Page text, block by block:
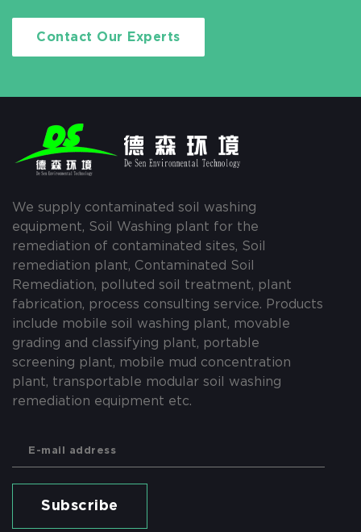
Contact Our Experts
We supply contaminated soil washing
equipment, Soil Washing plant for the
remediation of contaminated sites, Soil
remediation plant, Contaminated Soil
Remediation, polluted soil treatment, plant
fabrication, process consulting service. Products
include mobile soil washing plant, movable
grading and classifying plant, portable
screening plant, mobile mud concentration
plant, transportable modular soil washing
remediation equipment etc.
Subscribe